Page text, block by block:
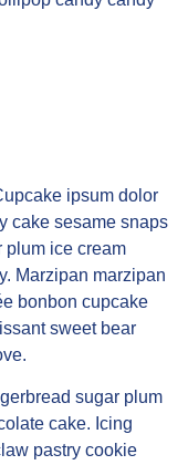
ipsum dolor
cake sesame snaps
plum ice cream
Marzipan marzipan
bonbon cupcake
sweet bear
sugar plum
cake. Icing
pastry cookie